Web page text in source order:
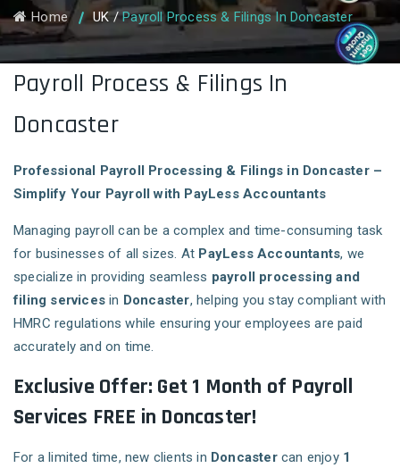
Home UK /Payroll Process & Filings In Doncaster
Payroll Process & Filings In
Doncaster
Professional Payroll Processing & Filings in Doncaster –
Simplify Your Payroll with PayLess Accountants
Managing payroll can be a complex and time-consuming task
for businesses of all sizes. At PayLess Accountants, we
specialize in providing seamless payroll processing and
filing services in Doncaster, helping you stay compliant with
HMRC regulations while ensuring your employees are paid
accurately and on time.
Exclusive Offer: Get 1 Month of Payroll
Services FREE in Doncaster!
For a limited time, new clients in Doncastercan enjoy 1